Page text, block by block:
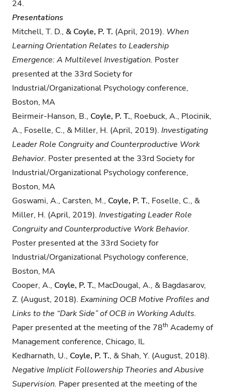
24.
Presentations
Mitchell, T. D.,​ ​& Coyle, P. T. ​(April, 2019). When
Learning Orientation Relates to Leadership
Emergence: A Multilevel Investigation. Poster
presented at the​ ​33rd​ ​Society for
Industrial/Organizational Psychology conference,​ ​
Boston, MA
Beirmeir-Hanson, B.,​ Coyle, P. T., Roebuck, A., Plocinik,
A., Foselle, C., & Miller, H. ​(April, 2019). Investigating
Leader Role Congruity and Counterproductive Work
Behavior. Poster presented at the​ ​33rd​ ​Society for
Industrial/Organizational Psychology conference,​
Boston, MA
Goswami, A., Carsten, M.,​ Coyle, P. T., Foselle, C., &
Miller, H. ​(April, 2019). InvestigatingLeader Role
Congruity and Counterproductive Work Behavior.
Poster presented at the​ ​33rd​ ​Society for
Industrial/Organizational Psychology conference,​ ​
Boston, MA
Cooper, A., Coyle, P. T., MacDougal, A., & Bagdasarov,
Z. (August, 2018). Examining OCBMotive Profiles and
Links to the “Dark Side” of OCB in Working Adults.
Paper presented at the meeting of the 78th Academy of
Management conference, Chicago, IL
Kedharnath, U., Coyle, P. T., & Shah, Y. (August, 2018).
Negative Implicit Followership Theories and Abusive
Supervision. Paper presented at the meeting of the